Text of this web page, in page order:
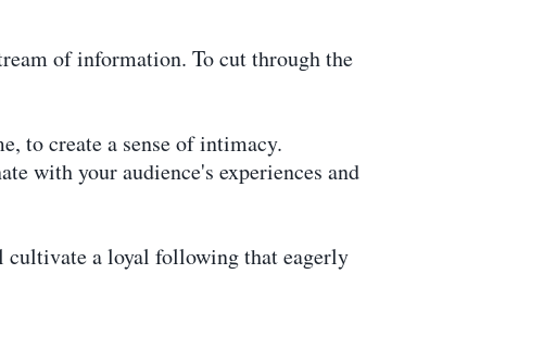
of information. To cut through the
to create a sense of intimacy.
with your audience's experiences and
cultivate a loyal following that eagerly